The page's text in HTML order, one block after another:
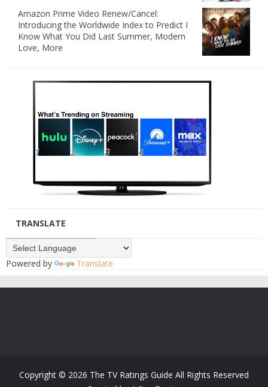
Amazon Prime Video Renew/Cancel:
Introducing the Worldwide Index to Predict I
Know What You Did Last Summer, Modern
Love, More
TRANSLATE
Powered by Translate
Copyright © 2026 The TV Ratings Guide All Rights Reserved